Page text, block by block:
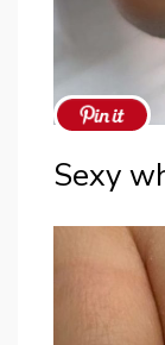
Sexy